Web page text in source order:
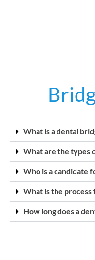
What is a dental
What are the types
Who is a candidate
What is the process
How long does a